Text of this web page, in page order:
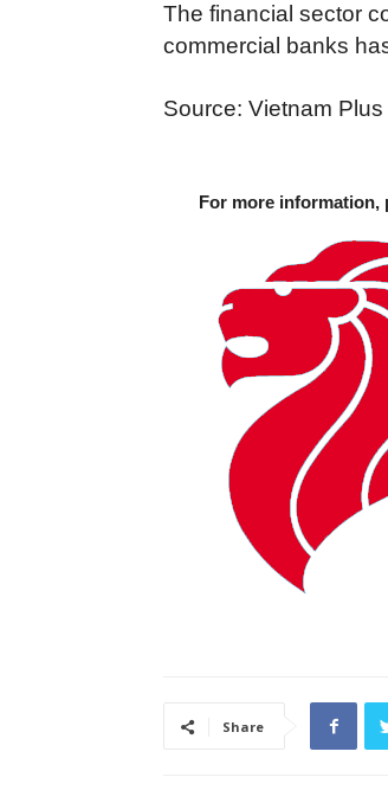
The financial sector
commercial banks
Source: Vietnam Plus
For more information,
Share